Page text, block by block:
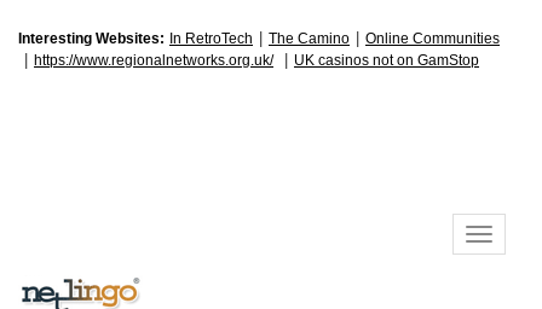
Interesting Websites: In RetroTech The Camino Online Communities
https://www.regionalnetworks.org.uk/ UK casinos not on GamStop